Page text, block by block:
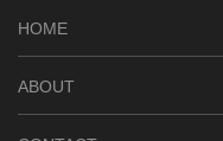
HOME
ABOUT